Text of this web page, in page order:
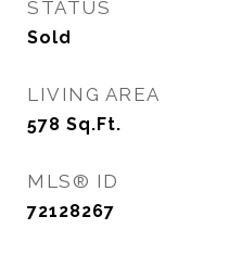
STATUS
Sold
LIVING AREA
578 Sq.Ft.
MLS® ID
72128267